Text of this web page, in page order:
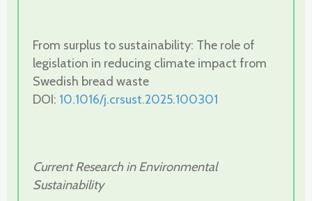
From surplus to sustainability: The role of
legislation in reducing climate impact from
Swedish bread waste
DOI: 10.1016/j.crsust.2025.100301
Current Research in Environmental
Sustainability